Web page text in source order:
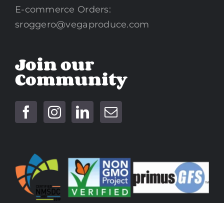
E-commerce Orders:
sroggero@vegaproduce.com
Join our
Community